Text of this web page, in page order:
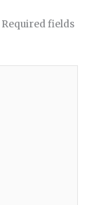
Required fields